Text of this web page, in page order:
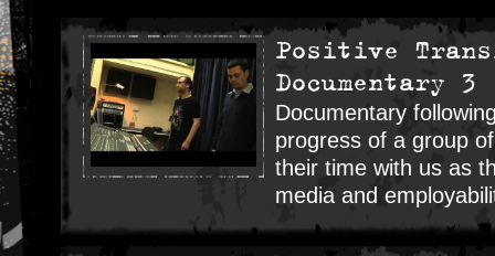
Positive
Documentary 3
Documentary
progress of a group
their time with us as
media and